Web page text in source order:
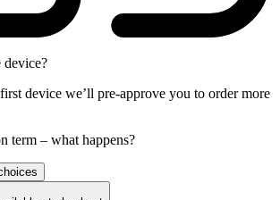
device?
device we’ll pre-approve you to order more
term – what happens?